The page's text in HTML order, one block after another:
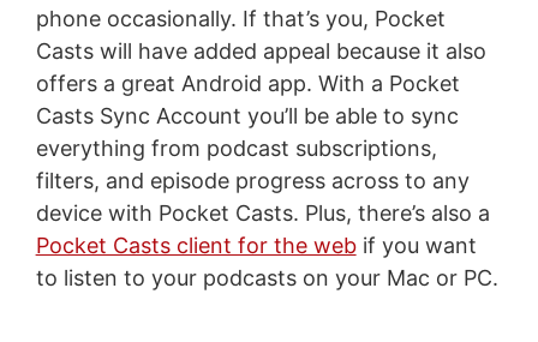
phone occasionally. If that’s you, Pocket
Casts will have added appeal because it also
offers a great Android app. With a Pocket
Casts Sync Account you’ll be able to sync
everything from podcast subscriptions,
filters, and episode progress across to any
device with Pocket Casts. Plus, there’s also a
Pocket Casts client for the webif you want
to listen to your podcasts on your Mac or PC.